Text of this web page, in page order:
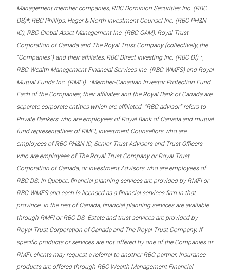
Management member companies, RBC Dominion Securities Inc. (RBC
DS)*, RBC Phillips, Hager & North Investment Counsel Inc. (RBC PH&N
IC), RBC Global Asset Management Inc. (RBC GAM), Royal Trust
Corporation of Canada and The Royal Trust Company (collectively, the
“Companies”) and their affiliates, RBC Direct Investing Inc. (RBC DI) *,
RBC Wealth Management Financial Services Inc. (RBC WMFS) and Royal
Mutual Funds Inc. (RMFI). *Member-Canadian Investor Protection Fund.
Each of the Companies, their affiliates and the Royal Bank of Canada are
separate corporate entities which are affiliated. “RBC advisor” refers to
Private Bankers who are employees of Royal Bank of Canada and mutual
fund representatives of RMFI, Investment Counsellors who are
employees of RBC PH&N IC, Senior Trust Advisors and Trust Officers
who are employees of The Royal Trust Company or Royal Trust
Corporation of Canada, or Investment Advisors who are employees of
RBC DS. In Quebec, financial planning services are provided by RMFI or
RBC WMFS and each is licensed as a financial services firm in that
province. In the rest of Canada, financial planning services are available
through RMFI or RBC DS. Estate and trust services are provided by
Royal Trust Corporation of Canada and The Royal Trust Company. If
specific products or services are not offered by one of the Companies or
RMFI, clients may request a referral to another RBC partner. Insurance
products are offered through RBC Wealth Management Financial